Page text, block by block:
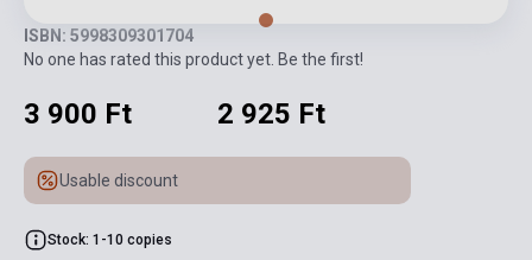
ISBN: 5998309301704
No one has rated this product yet. Be the first!
3 900 Ft 2 925 Ft
Usable discount
Stock: 1-10 copies